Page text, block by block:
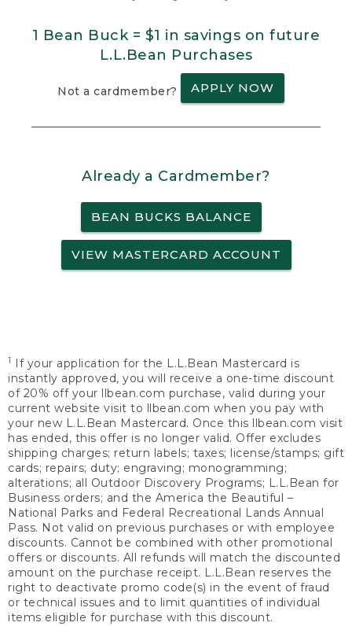
1 Bean Buck = $1 in savings on future
L.L.Bean Purchases
Not a cardmember? APPLY NOW
Already a Cardmember?
BEAN BUCKS BALANCE
VIEW MASTERCARD ACCOUNT
1
If your application for the L.L.Bean Mastercard is
instantly approved, you will receive a one-time discount
of 20% off your llbean.com purchase, valid during your
current website visit to llbean.com when you pay with
your new L.L.Bean Mastercard. Once this llbean.com visit
has ended, this offer is no longer valid. Offer excludes
shipping charges; return labels; taxes; license/stamps; gift
cards; repairs; duty; engraving; monogramming;
alterations; all Outdoor Discovery Programs; L.L.Bean for
Business orders; and the America the Beautiful –
National Parks and Federal Recreational Lands Annual
Pass. Not valid on previous purchases or with employee
discounts. Cannot be combined with other promotional
offers or discounts. All refunds will match the discounted
amount on the purchase receipt. L.L.Bean reserves the
right to deactivate promo code(s) in the event of fraud
or technical issues and to limit quantities of individual
items eligible for purchase with this discount.